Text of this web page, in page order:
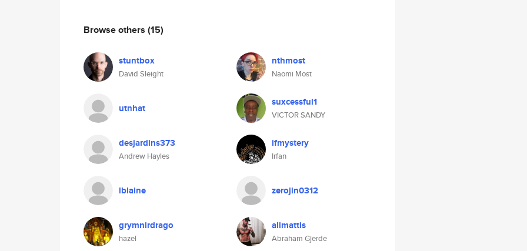
Browse others (15)
stuntbox
David Sleight
nthmost
Naomi Most
utnhat suxcessful1
VICTOR SANDY
desjardins373
Andrew Hayles
ifmystery
Irfan
lblaine zerojin0312
grymnirdrago
hazel
alimattis
Abraham Gjerde